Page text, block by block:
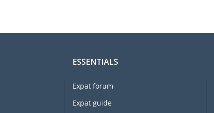
ESSENTIALS
Expat forum
Expat guide